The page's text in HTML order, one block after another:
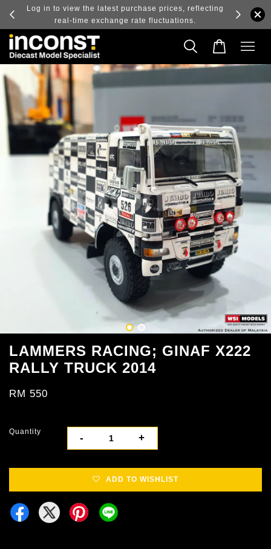
and
Log in to view the latest purchase prices, reflecting
real-time exchange rate fluctuations.
LAMMERS RACING; GINAF X222
RALLY TRUCK 2014
RM 550
Quantity
- +
ADD TO WISHLIST